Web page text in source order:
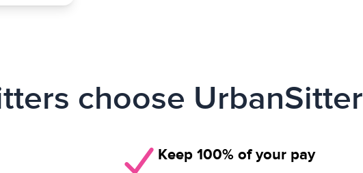
choose UrbanSitter
Keep 100% of your pay